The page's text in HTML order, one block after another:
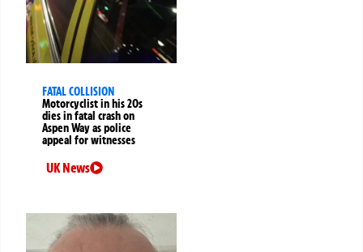
FATAL COLLISION
Motorcyclist in his 20s
dies in fatal crash on
Aspen Way as police
appeal for witnesses
UK News